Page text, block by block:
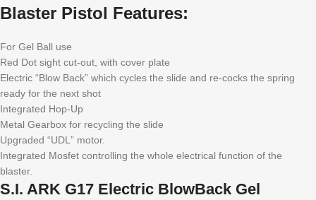
Blaster Pistol Features:
For Gel Ball use
Red Dot sight cut-out, with cover plate
Electric “Blow Back” which cycles the slide and re-cocks the spring
ready for the next shot
Integrated Hop-Up
Metal Gearbox for recycling the slide
Upgraded “UDL” motor.
Integrated Mosfet controlling the whole electrical function of the
blaster.
S.I. ARK G17 Electric BlowBack Gel